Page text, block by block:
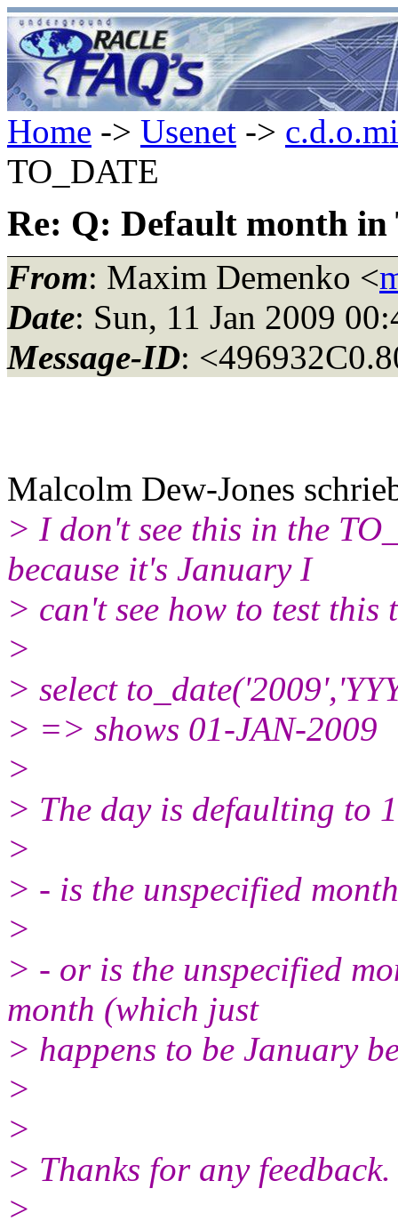
Home -> Usenet ->
TO_DATE
Re: Q: Default month
From: Maxim Demenko <
Date: Sun, 11 Jan 2009
Message-ID:
Malcolm Dew-Jones
> I don't see this in the
because it's January I
> can't see how to test this
>
> select
> => shows 01-JAN-2009
>
> The day is defaulting to
>
> - is the unspecified
>
> - or is the unspecified
month (which just
> happens to be January
>
>
> Thanks for any feedback.
>